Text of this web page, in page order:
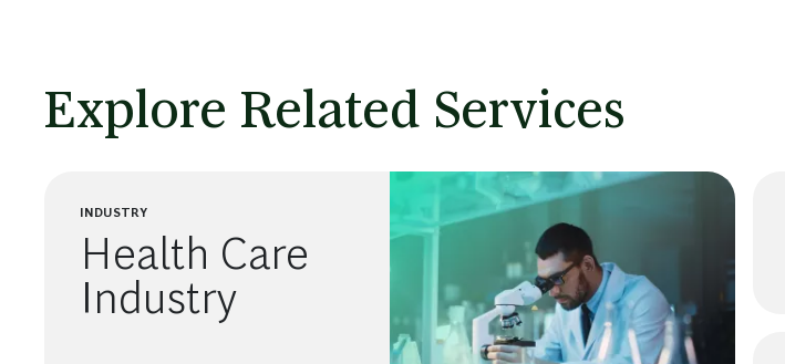
Explore Related Services
INDUSTRY
Health Care
Industry